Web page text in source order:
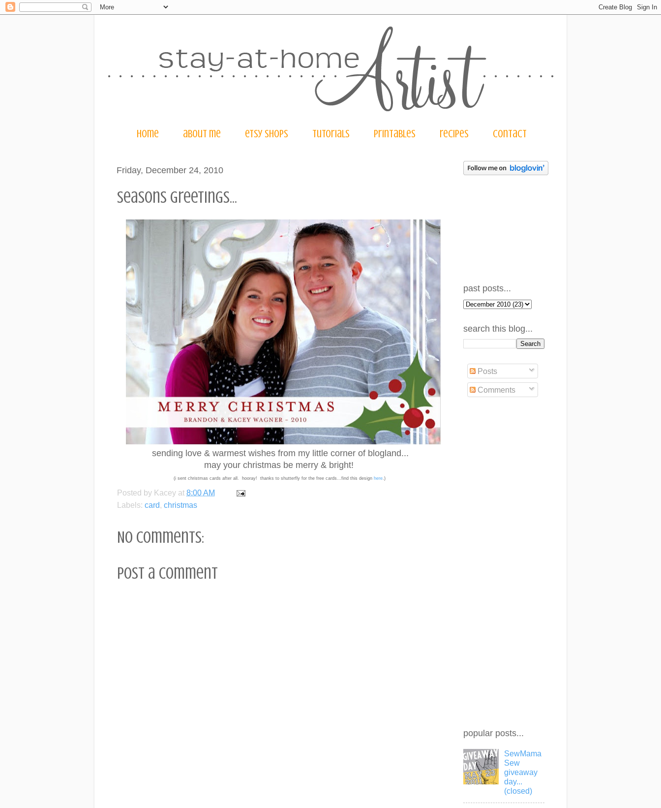
home about me etsy shops tutorials printables recipes contact
Friday, December 24, 2010
seasons greetings...
sending love & warmest wishes from my little corner of blogland...
may your christmas be merry & bright!
(i sent christmas cards after all. hooray! thanks to shutterfly for the free cards...find this design here .)
Posted by Kacey at 8:00 AM
Labels: card, christmas
No comments:
Post a Comment
past posts...
search this blog...
Posts
Comments
popular posts...
SewMama
Sew
giveaway
day...
(closed)